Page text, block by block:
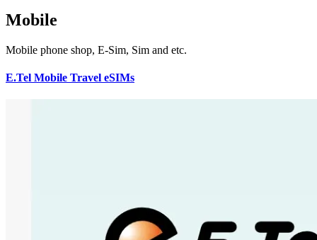
Mobile
Mobile phone shop, E-Sim, Sim and etc.
E.Tel Mobile Travel eSIMs